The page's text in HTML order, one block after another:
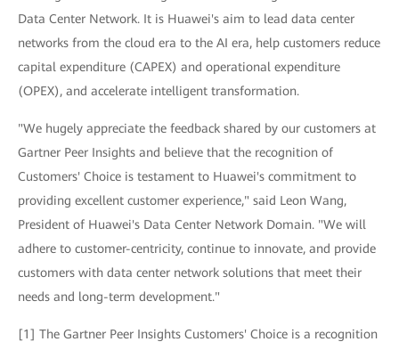
Data Center Network. It is Huawei's aim to lead data center
networks from the cloud era to the AI era, help customers reduce
capital expenditure (CAPEX) and operational expenditure
(OPEX), and accelerate intelligent transformation.
"We hugely appreciate the feedback shared by our customers at
Gartner Peer Insights and believe that the recognition of
Customers' Choice is testament to Huawei's commitment to
providing excellent customer experience," said Leon Wang,
President of Huawei's Data Center Network Domain. "We will
adhere to customer-centricity, continue to innovate, and provide
customers with data center network solutions that meet their
needs and long-term development."
[1] The Gartner Peer Insights Customers' Choice is a recognition